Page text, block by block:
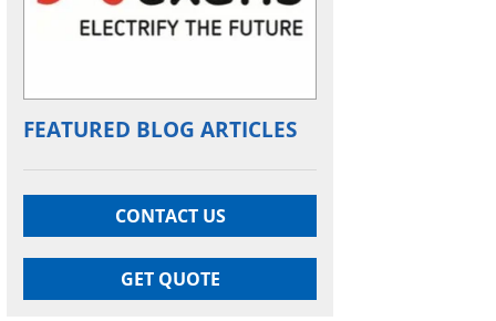
FEATURED BLOG ARTICLES
CONTACT US
GET QUOTE